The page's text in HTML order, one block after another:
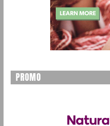
PROMO